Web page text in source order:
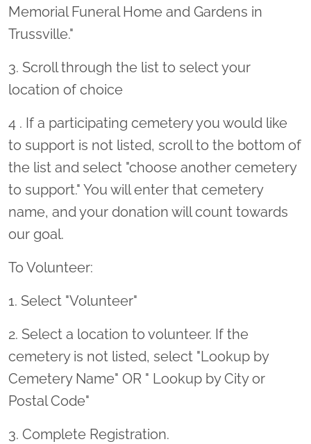
Memorial Funeral Home and Gardens in
Trussville."
3. Scroll through the list to select your
location of choice
4 . If a participating cemetery you would like
to support is not listed, scroll to the bottom of
the list and select "choose another cemetery
to support." You will enter that cemetery
name, and your donation will count towards
our goal.
To Volunteer:
1. Select "Volunteer"
2. Select a location to volunteer. If the
cemetery is not listed, select "Lookup by
Cemetery Name" OR " Lookup by City or
Postal Code"
3. Complete Registration.